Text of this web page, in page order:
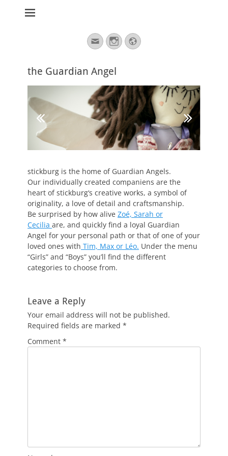
for:
EmailInstagram
Website
the Guardian Angel
stickburg is the home of Guardian Angels.
Our individually created companiens are the
heart of stickburg‘s creative works, a symbol of
originality, a love of detail and craftsmanship.
Be surprised by how alive Zoé, Sarah or
Cecilia are, and quickly find a loyal Guardian
Angel for your personal path or that of one of your
loved ones with Tim, Max or Léo. Under the menu
“Girls” and “Boys” you’ll find the different
categories to choose from.
Leave a Reply
Your email address will not be published.
Required fields are marked *
Comment *